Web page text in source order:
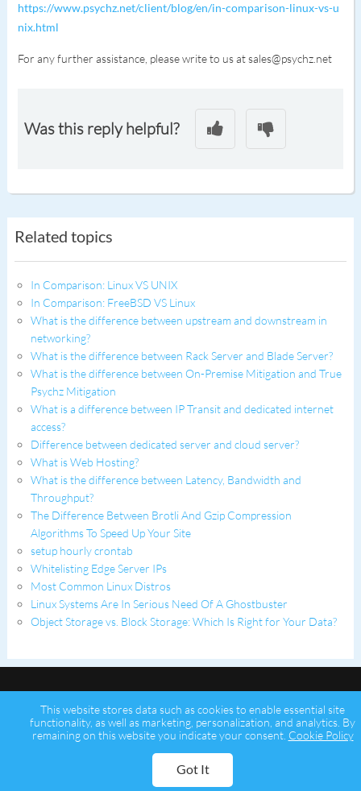
https://www.psychz.net/client/blog/en/in-comparison-linux-vs-u
nix.html
For any further assistance, please write to us at sales@psychz.net
Was this reply helpful?
Related topics
In Comparison: Linux VS UNIX
In Comparison: FreeBSD VS Linux
What is the difference between upstream and downstream in
networking?
What is the difference between Rack Server and Blade Server?
What is the difference between On-Premise Mitigation and True
Psychz Mitigation
What is a difference between IP Transit and dedicated internet
access?
Difference between dedicated server and cloud server?
What is Web Hosting?
What is the difference between Latency, Bandwidth and
Throughput?
The Difference Between Brotli And Gzip Compression
Algorithms To Speed Up Your Site
setup hourly crontab
Whitelisting Edge Server IPs
Most Common Linux Distros
Linux Systems Are In Serious Need Of A Ghostbuster
Object Storage vs. Block Storage: Which Is Right for Your Data?
Copyright © 2026 Psychz Networks,
This website stores data such as cookies to enable essential site
functionality, as well as marketing, personalization, and analytics. By
remaining on this website you indicate your consent. Cookie Policy
Got It